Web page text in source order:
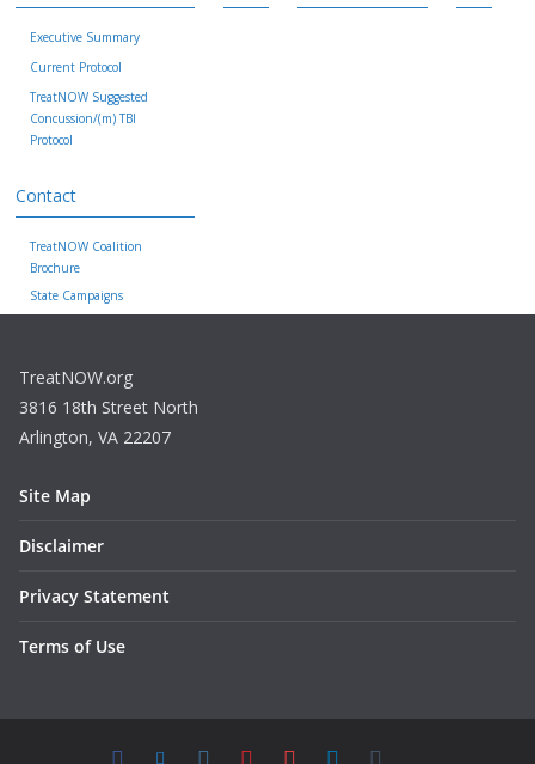
Executive Summary
Current Protocol
TreatNOW Suggested
Concussion/(m) TBI
Protocol
Contact
TreatNOW Coalition
Brochure
State Campaigns
TreatNOW.org
3816 18th Street North
Arlington, VA 22207
Site Map
Disclaimer
Privacy Statement
Terms of Use